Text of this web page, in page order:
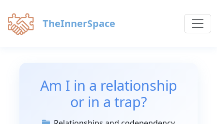
TheInnerSpace
Am I in a relationship
or in a trap?